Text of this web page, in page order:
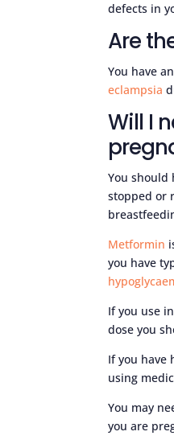
defects in
Are
You have
eclampsia
Will I
You should
stopped or
Metformin
you have
If you use
dose you
If you have
using
You may
you are